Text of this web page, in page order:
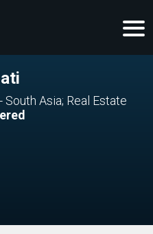
Asia; Real Estate